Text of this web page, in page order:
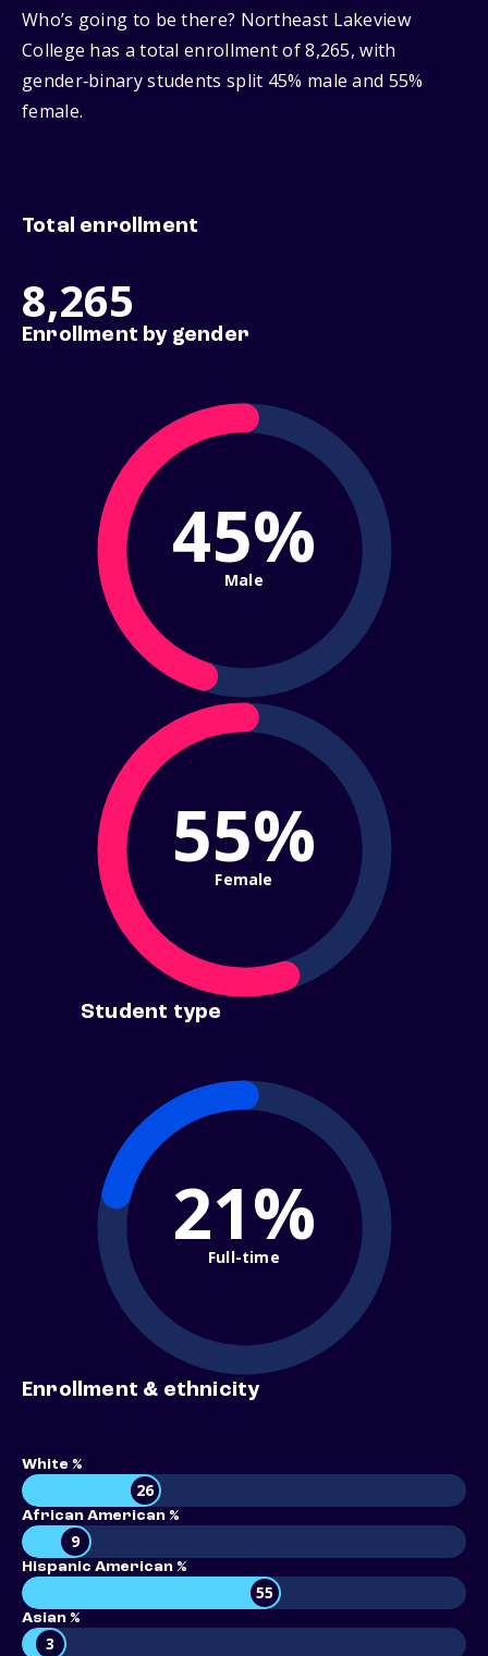
Who’s going to be there? Northeast Lakeview
College has a total enrollment of 8,265, with
gender‑binary students split 45% male and 55%
female.
Total enrollment
8,265
Enrollment by gender
45%
Male
55%
Female
Student type
21%
Full-time
Enrollment & ethnicity
White %
26
African American %
9
Hispanic American %
55
Asian %
3